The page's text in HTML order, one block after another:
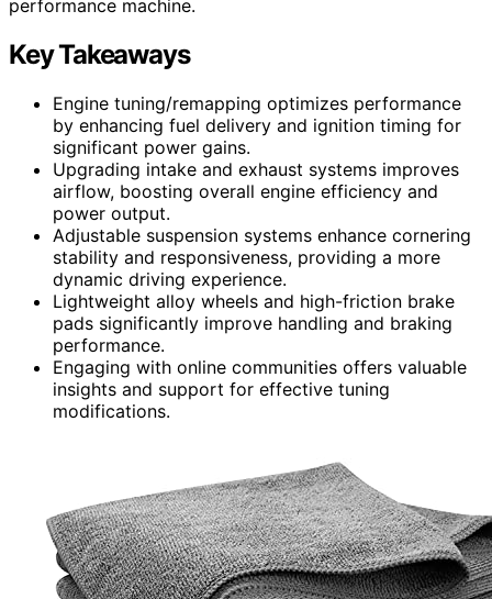
performance machine.
Key Takeaways
Engine tuning/remapping optimizes performance
by enhancing fuel delivery and ignition timing for
significant power gains.
Upgrading intake and exhaust systems improves
airflow, boosting overall engine efficiency and
power output.
Adjustable suspension systems enhance cornering
stability and responsiveness, providing a more
dynamic driving experience.
Lightweight alloy wheels and high-friction brake
pads significantly improve handling and braking
performance.
Engaging with online communities offers valuable
insights and support for effective tuning
modifications.